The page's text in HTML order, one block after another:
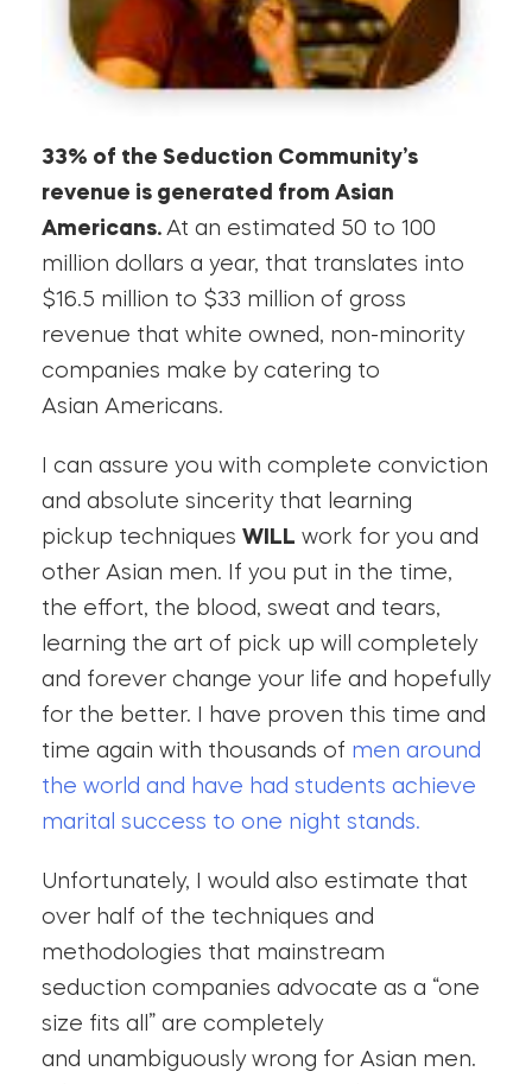
33% of the Seduction Community’s
revenue is generated from Asian
Americans. At an estimated 50 to 100
million dollars a year, that translates into
$16.5 million to $33 million of gross
revenue that white owned, non-minority
companies make by catering to
Asian Americans.
I can assure you with complete conviction
and absolute sincerity that learning
pickup techniques WILL work for you and
other Asian men. If you put in the time,
the effort, the blood, sweat and tears,
learning the art of pick up will completely
and forever change your life and hopefully
for the better. I have proven this time and
time again with thousands of men around
the world and have had students achieve
marital success to one night stands.
Unfortunately, I would also estimate that
over half of the techniques and
methodologies that mainstream
seduction companies advocate as a “one
size fits all” are completely
and unambiguously wrong for Asian men.